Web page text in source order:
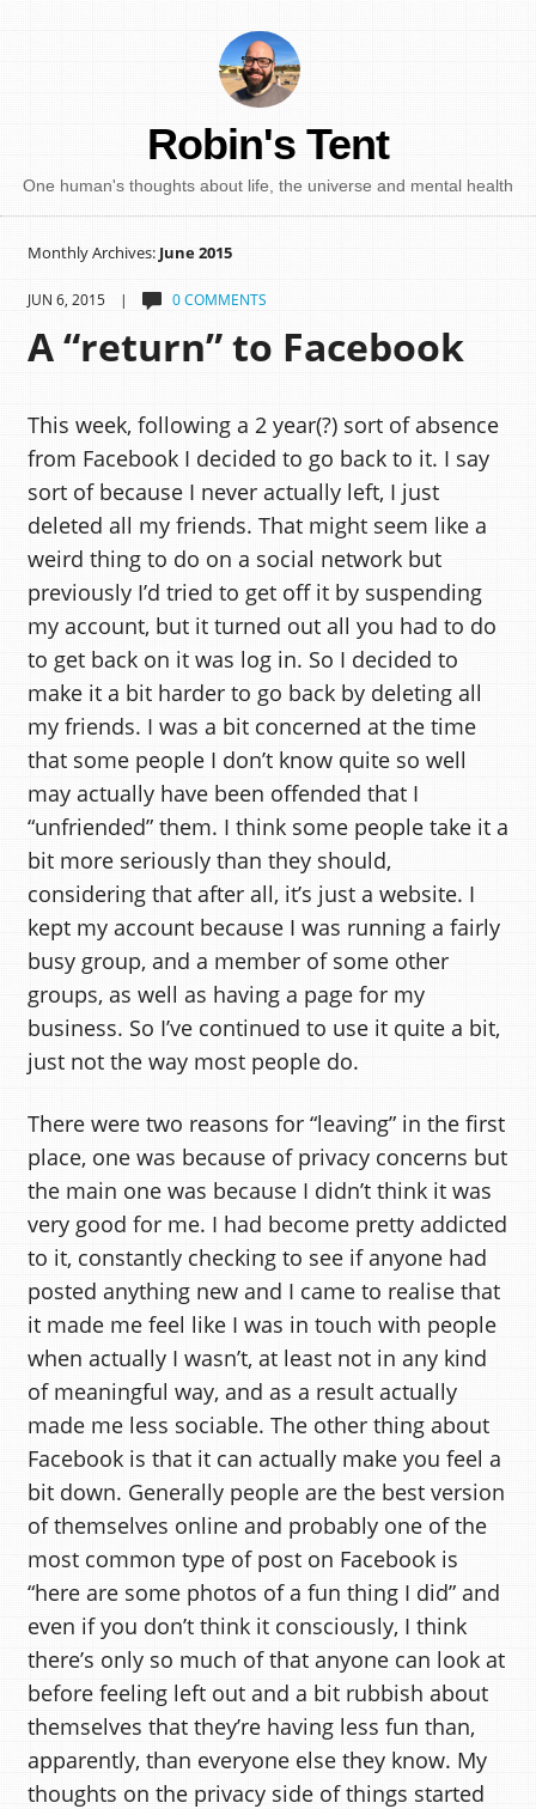
Robin's Tent
One human's thoughts about life, the universe and mental health
Monthly Archives: June 2015
JUN 6, 2015 | 0 COMMENTS
A “return” to Facebook
This week, following a 2 year(?) sort of absence
from Facebook I decided to go back to it. I say
sort of because I never actually left, I just
deleted all my friends. That might seem like a
weird thing to do on a social network but
previously I’d tried to get off it by suspending
my account, but it turned out all you had to do
to get back on it was log in. So I decided to
make it a bit harder to go back by deleting all
my friends. I was a bit concerned at the time
that some people I don’t know quite so well
may actually have been offended that I
“unfriended” them. I think some people take it a
bit more seriously than they should,
considering that after all, it’s just a website. I
kept my account because I was running a fairly
busy group, and a member of some other
groups, as well as having a page for my
business. So I’ve continued to use it quite a bit,
just not the way most people do.
There were two reasons for “leaving” in the first
place, one was because of privacy concerns but
the main one was because I didn’t think it was
very good for me. I had become pretty addicted
to it, constantly checking to see if anyone had
posted anything new and I came to realise that
it made me feel like I was in touch with people
when actually I wasn’t, at least not in any kind
of meaningful way, and as a result actually
made me less sociable. The other thing about
Facebook is that it can actually make you feel a
bit down. Generally people are the best version
of themselves online and probably one of the
most common type of post on Facebook is
“here are some photos of a fun thing I did” and
even if you don’t think it consciously, I think
there’s only so much of that anyone can look at
before feeling left out and a bit rubbish about
themselves that they’re having less fun than,
apparently, than everyone else they know. My
thoughts on the privacy side of things started